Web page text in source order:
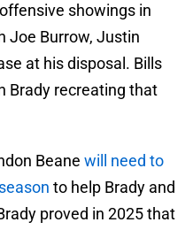
showings in
Joe Burrow, Justin
at his disposal. Bills
Brady recreating that
Beane will need to
to help Brady and
proved in 2025 that